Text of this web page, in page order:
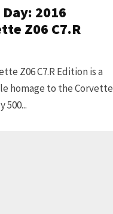
2016
Z06 C7.R
Z06 C7.R Edition is a
homage to the Corvette
500...